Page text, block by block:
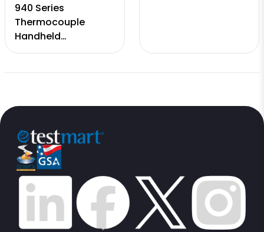
940 Series
Thermocouple
Handheld
Calibrators